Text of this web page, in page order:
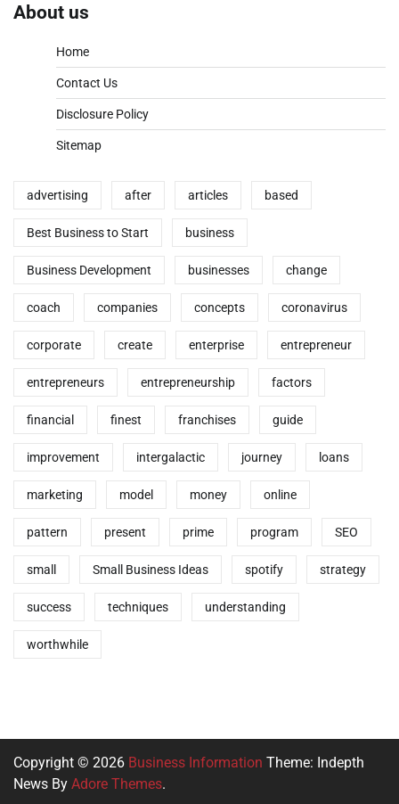
About us
Home
Contact Us
Disclosure Policy
Sitemap
advertising after articles based
Best Business to Start business
Business Development businesses change
coach companies concepts coronavirus
corporate create enterprise entrepreneur
entrepreneurs entrepreneurship factors
financial finest franchises guide
improvement intergalactic journey loans
marketing model money online
pattern present prime program SEO
small Small Business Ideas spotify strategy
success techniques understanding
worthwhile
Copyright © 2026 Business Information Theme: Indepth
News By Adore Themes.